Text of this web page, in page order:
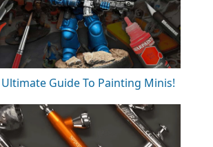
Guide To Painting Minis!